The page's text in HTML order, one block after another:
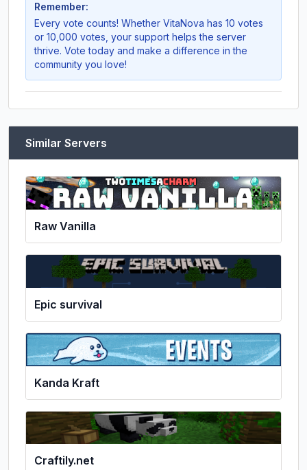
Remember:
Every vote counts! Whether VitaNova has 10 votes
or 10,000 votes, your support helps the server
thrive. Vote today and make a difference in the
community you love!
Similar Servers
Raw Vanilla
Epic survival
Kanda Kraft
Craftily.net